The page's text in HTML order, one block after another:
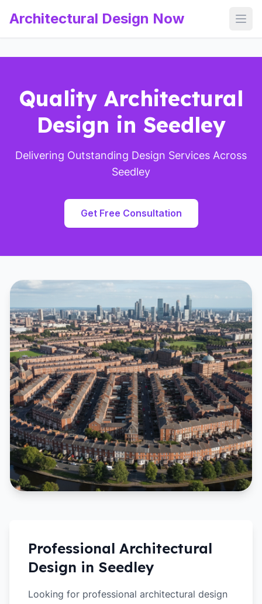
Architectural Design Now
Quality Architectural
Design in Seedley
Delivering Outstanding Design Services Across
Seedley
Get Free Consultation
Professional Architectural
Design in Seedley
Looking for professional architectural design